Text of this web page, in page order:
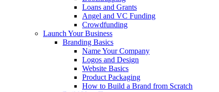
Loans and Grants
Angel and VC Funding
Crowdfunding
Launch Your Business
Branding Basics
Name Your Company
Logos and Design
Website Basics
Product Packaging
How to Build a Brand from Scratch